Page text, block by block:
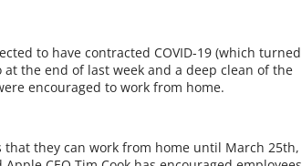
to have contracted COVID-19 (which turned
at the end of last week and a deep clean of the
encouraged to work from home.
that they can work from home until March 25th,